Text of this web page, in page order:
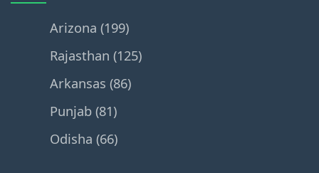
Arizona (199)
Rajasthan (125)
Arkansas (86)
Punjab (81)
Odisha (66)